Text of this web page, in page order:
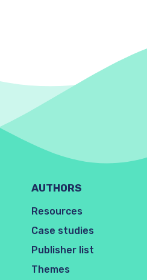
AUTHORS
Resources
Case studies
Publisher list
Themes